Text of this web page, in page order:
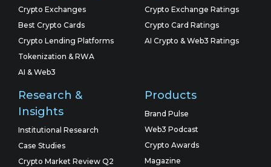
Crypto Exchanges
Best Crypto Cards
Crypto Lending Platforms
Tokenization & RWA
AI & Web3
Crypto Exchange Ratings
Crypto Card Ratings
AI Crypto & Web3 Ratings
Research &
Insights
Institutional Research
Case Studies
Crypto Market Review Q2
Products
Brand Pulse
Web3 Podcast
Crypto Awards
Magazine